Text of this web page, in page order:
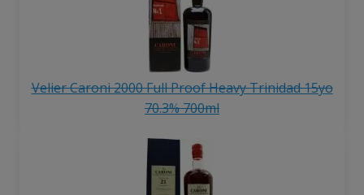
Velier Caroni 2000 Full Proof Heavy Trinidad 15yo
70.3% 700ml